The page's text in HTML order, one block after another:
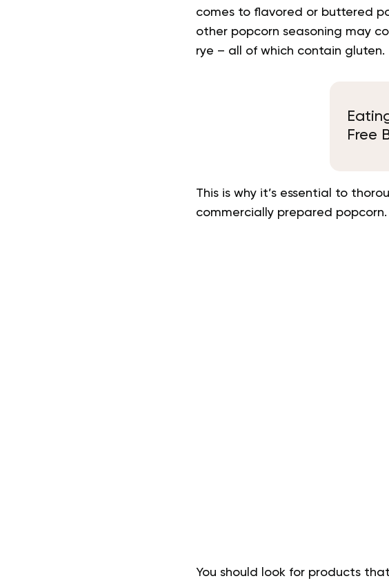
comes to flavored or buttered
other popcorn seasoning may
rye – all of which contain gluten.
Free
This is why it’s essential to
commercially prepared popcorn.
You should look for products